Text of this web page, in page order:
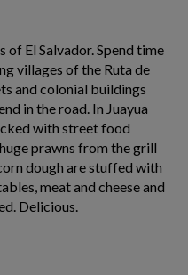
El Salvador. Spend time
villages of the Ruta de
and colonial buildings
in the road. In Juayua
with street food
prawns from the grill
dough are stuffed with
meat and cheese and
Delicious.